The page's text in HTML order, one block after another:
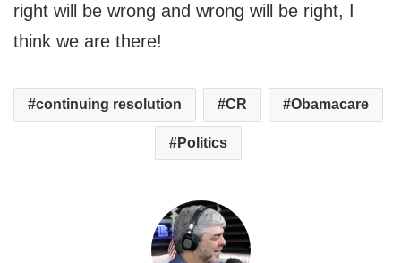
right will be wrong and wrong will be right, I
think we are there!
continuing resolution CR Obamacare
Politics